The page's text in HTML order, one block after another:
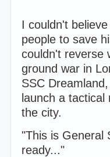
I couldn't
people to save
couldn't reverse
ground war in
SSC
launch a
the city.
"This is General
ready..."